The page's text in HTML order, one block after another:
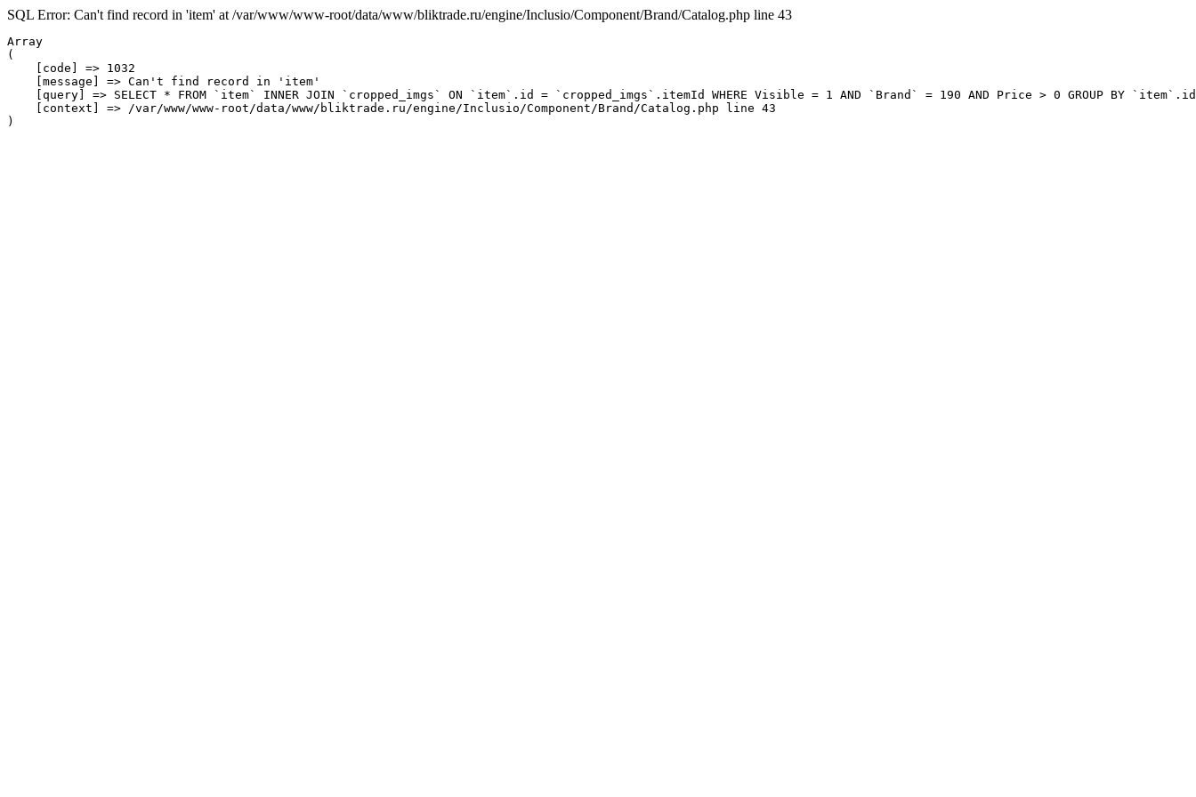
SQL Error: Can't find record in 'item' at /var/www/www-root/data/www/bliktrade.ru/engine/Inclusio/Component/Brand/Catalog.php line 43
Array
(
    [code] => 1032
    [message] => Can't find record in 'item'
[query] => SELECT * FROM `item` INNER JOIN `cropped_imgs` ON `item`.id = `cropped_imgs`.itemId WHERE Visible = 1 AND `Brand` = 190 AND Price > 0 GROUP BY
    [context] => /var/www/www-root/data/www/bliktrade.ru/engine/Inclusio/Component/Brand/Catalog.php line 43